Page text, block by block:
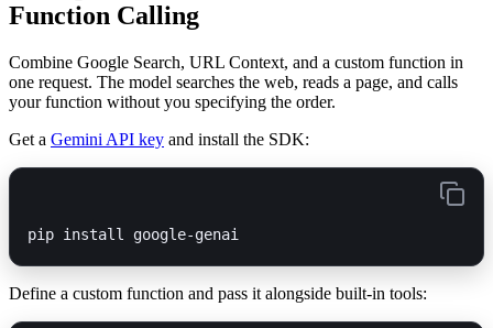
Function Calling
Combine Google Search, URL Context, and a custom function in
one request. The model searches the web, reads a page, and calls
your function without you specifying the order.
Get a Gemini API key and install the SDK:
pip install google-genai
Define a custom function and pass it alongside built-in tools: